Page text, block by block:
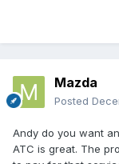
Mazda
Posted
Andy do you want
ATC is great. The